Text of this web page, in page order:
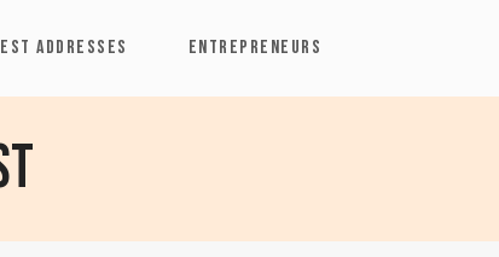
ADDRESSES ENTREPRENEURS